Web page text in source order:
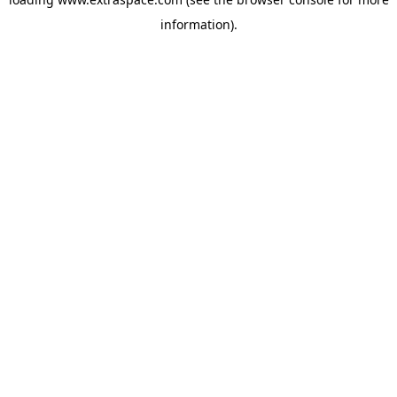
information).